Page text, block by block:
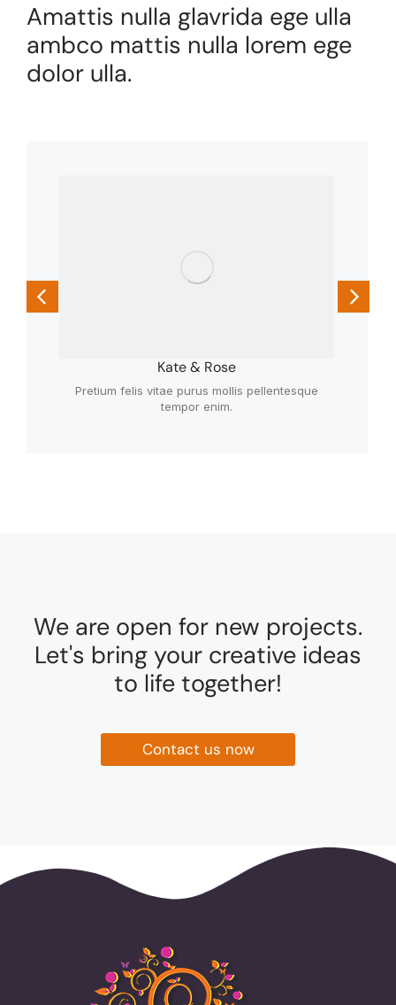
Amattis nulla glavrida ege ulla
ambco mattis nulla lorem ege
dolor ulla.
Kate & Rose
Pretium felis vitae purus mollis pellentesque
tempor enim.
We are open for new projects.
Let's bring your creative ideas
to life together!
Contact us now